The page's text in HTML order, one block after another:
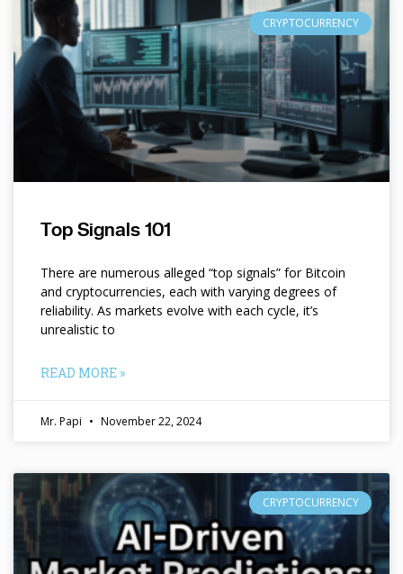
CRYPTOCURRENCY
Top Signals 101
There are numerous alleged “top signals” for Bitcoin
and cryptocurrencies, each with varying degrees of
reliability. As markets evolve with each cycle, it’s
unrealistic to
READ MORE »
Mr. Papi November 22, 2024
CRYPTOCURRENCY